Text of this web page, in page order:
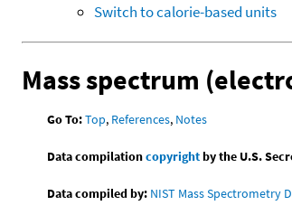
Switch to calorie-based units
Mass spectrum
Go To:Top, References, Notes
Data compilationcopyrightby the U.S.
Data compiled by: NIST Mass Spectrometry